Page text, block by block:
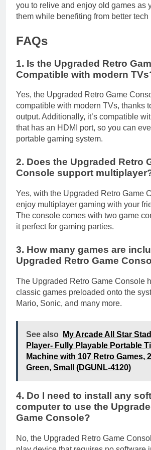
you to relive and enjoy old games as
them while benefiting from better tech
FAQs
1. Is the Upgraded Retro
Compatible with modern
Yes, the Upgraded Retro Game
compatible with modern TVs, thanks
output. Additionally, it’s compatible
that has an HDMI port, so you can
portable gaming system.
2. Does the Upgraded Retro
Console support
Yes, with the Upgraded Retro Game
enjoy multiplayer gaming with your
The console comes with two game
it perfect for gaming parties.
3. How many games are
Upgraded Retro Game
The Upgraded Retro Game Console
classic games preloaded onto the
Mario, Sonic, and many more.
See also
My Arcade All Star
Player- Fully Playable Portable
Machine with 107 Retro Games,
Green, Small (DGUNL-4120)
4. Do I need to install any
computer to use the
Game Console?
No, the Upgraded Retro Game